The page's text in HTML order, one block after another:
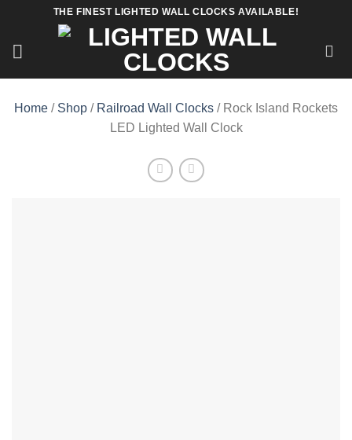
content
THE FINEST LIGHTED WALL CLOCKS AVAILABLE!
Home / Shop / Railroad Wall Clocks / Rock Island Rockets
LED Lighted Wall Clock